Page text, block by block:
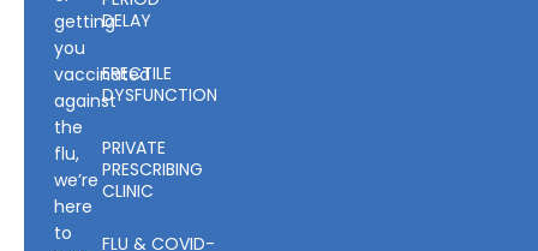
getting
you
vaccinated
against
the
flu,
we’re
here
to
DELAY
ERECTILE
DYSFUNCTION
PRIVATE
PRESCRIBING
CLINIC
FLU & COVID-